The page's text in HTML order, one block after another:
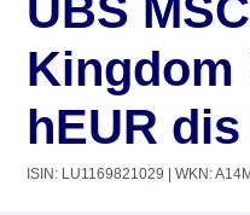
UBS
Kingdom
hEUR dis
ISIN: LU1169821029 | WKN: